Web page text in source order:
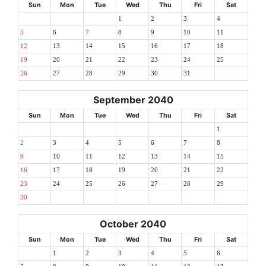
Sun Mon Tue Wed Thu Fri Sat
1 2 3 4
5 6 7 8 9 10 11
12 13 14 15 16 17 18
19 20 21 22 23 24 25
26 27 28 29 30 31
September 2040
Sun Mon Tue Wed Thu Fri Sat
1
2 3 4 5 6 7 8
9 10 11 12 13 14 15
16 17 18 19 20 21 22
23 24 25 26 27 28 29
30
October 2040
Sun Mon Tue Wed Thu Fri Sat
1 2 3 4 5 6